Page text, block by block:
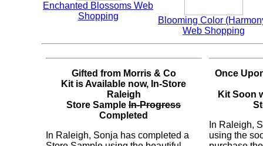
Enchanted Blossoms Web
Shopping
Blooming Color
Web Shopping
Gifted from Morris & Co
Kit is Available now, In-Store
Raleigh
Store Sample In-Progress
Completed
In Raleigh, Sonja has completed a
Once
Kit Soon
In Raleigh,
using the